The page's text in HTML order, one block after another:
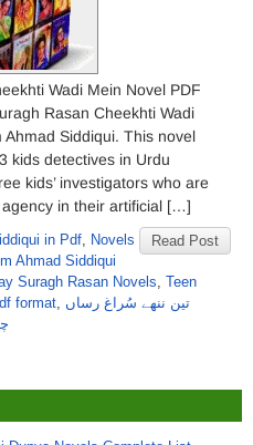
Wadi Mein Novel PDF
Rasan Cheekhti Wadi
Siddiqui. This novel
kids detectives in Urdu
kids’ investigators who are
in their artificial […]
Read Post
in Pdf, Novels
Ahmad Siddiqui
Suragh Rasan Novels, Teen
format, تین ننھے سُراغ رساں